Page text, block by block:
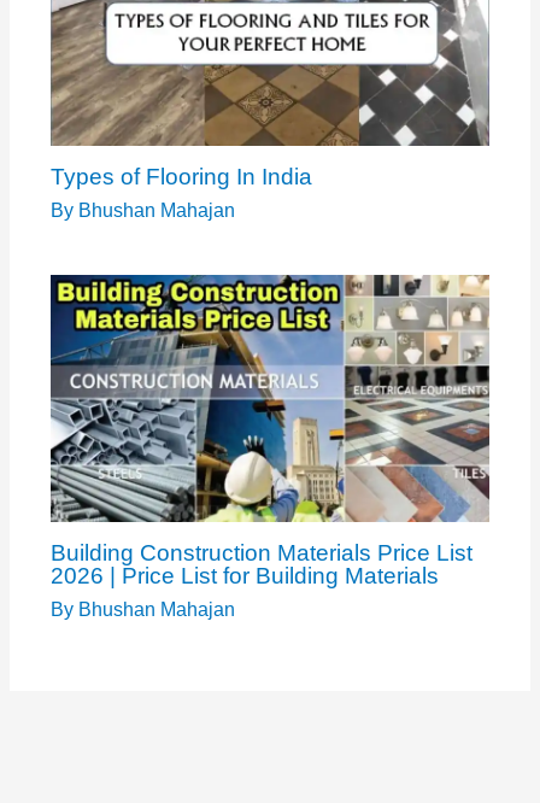
Types of Flooring In India
By Bhushan Mahajan
Building Construction Materials Price List
2026 | Price List for Building Materials
By Bhushan Mahajan